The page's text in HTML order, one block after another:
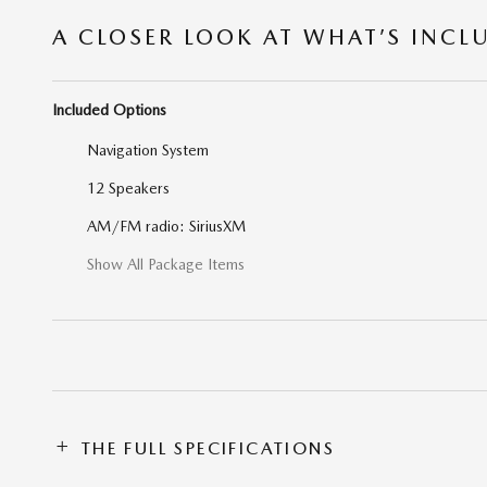
A CLOSER LOOK AT WHAT’S
Included Options
Navigation System
12 Speakers
AM/FM radio: SiriusXM
Show All Package Items
THE FULL SPECIFICATIONS